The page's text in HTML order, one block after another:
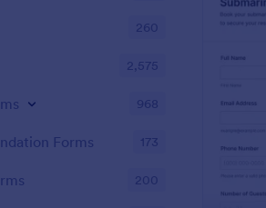
260
2,575
968
Forms 173
200